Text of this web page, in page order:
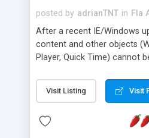
posted by adrianTNT in Fla
After a recent IE/Windows
content and other objects
Player, Quick Time) cannot
here to activate and use this
provides sample codes and
object in order to remove
Visit Listing Visit